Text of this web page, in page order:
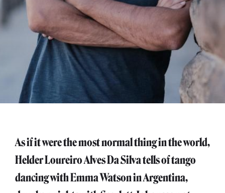
As if it were the most normal thing in the world,
Helder Loureiro Alves Da Silva tells of tango
dancing with Emma Watson in Argentina,